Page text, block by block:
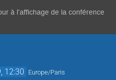
à l'affichage de la conférence
12:30 Europe/Paris